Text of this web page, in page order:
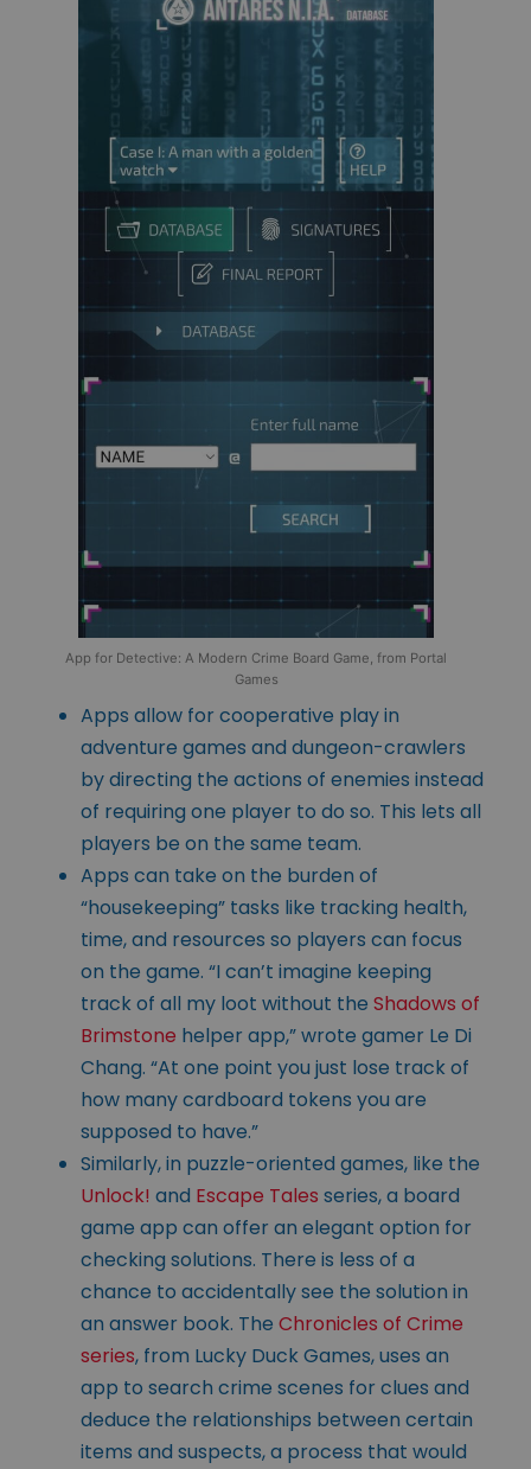
App for Detective: A Modern Crime Board Game, from Portal
Games
Apps allow for cooperative play in
adventure games and dungeon-crawlers
by directing the actions of enemies instead
of requiring one player to do so. This lets all
players be on the same team.
Apps can take on the burden of
“housekeeping” tasks like tracking health,
time, and resources so players can focus
on the game. “I can’t imagine keeping
track of all my loot without the Shadows of
Brimstone helper app,” wrote gamer Le Di
Chang. “At one point you just lose track of
how many cardboard tokens you are
supposed to have.”
Similarly, in puzzle-oriented games, like the
Unlock! and Escape Tales series, a board
game app can offer an elegant option for
checking solutions. There is less of a
chance to accidentally see the solution in
an answer book. The Chronicles of Crime
series, from Lucky Duck Games, uses an
app to search crime scenes for clues and
deduce the relationships between certain
items and suspects, a process that would